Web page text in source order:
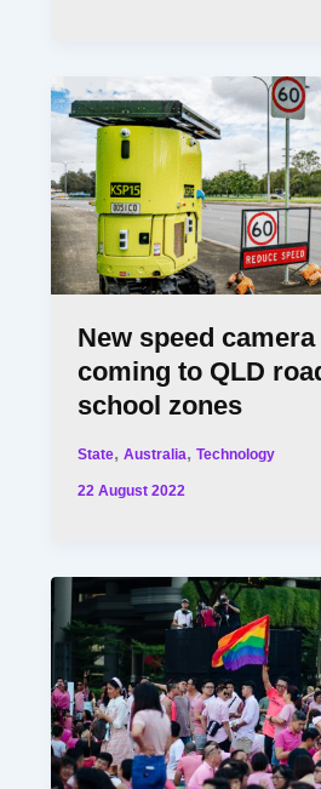
New speed
coming to QLD
school zones
State,Australia,Technology
22 August 2022